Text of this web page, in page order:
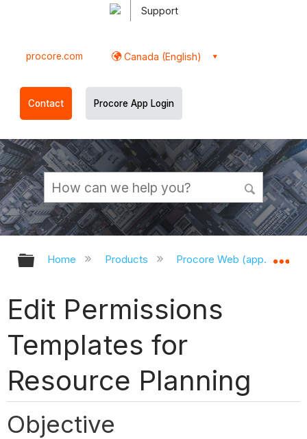
Support
procore.com Canada (English)
Contact Procore App Login
Expand/collapse global hierarchy
Home Products Procore Web
Edit Permissions
Templates for
Resource Planning
Objective